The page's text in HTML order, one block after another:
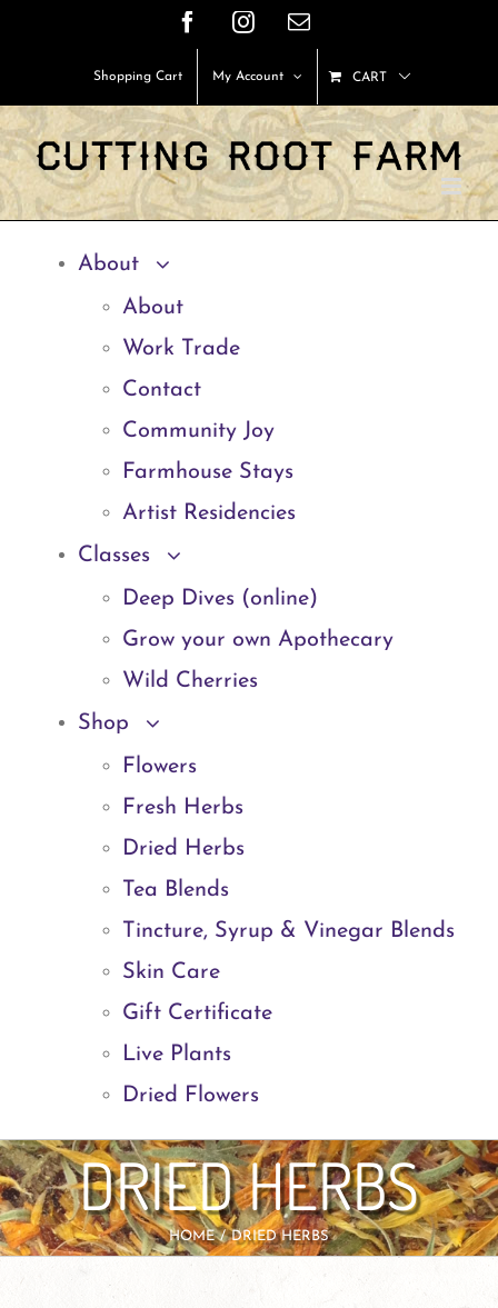
content
FacebookInstagram
Email
Shopping Cart My Account CART
About
About
Work Trade
Contact
Community Joy
Farmhouse Stays
Artist Residencies
Classes
Deep Dives (online)
Grow your own Apothecary
Wild Cherries
Shop
Flowers
Fresh Herbs
Dried Herbs
Tea Blends
Tincture, Syrup & Vinegar Blends
Skin Care
Gift Certificate
Live Plants
Dried Flowers
DRIED HERBS
HOME DRIED HERBS